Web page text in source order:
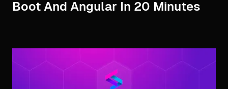
Boot And Angular In 20 Minutes